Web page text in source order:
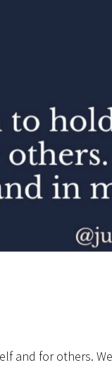
and for others.